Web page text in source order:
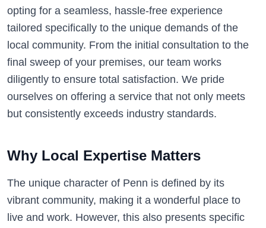
opting for a seamless, hassle-free experience
tailored specifically to the unique demands of the
local community. From the initial consultation to the
final sweep of your premises, our team works
diligently to ensure total satisfaction. We pride
ourselves on offering a service that not only meets
but consistently exceeds industry standards.
Why Local Expertise Matters
The unique character of Penn is defined by its
vibrant community, making it a wonderful place to
live and work. However, this also presents specific